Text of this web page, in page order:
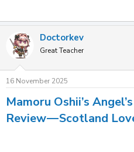
Doctorkev
Great Teacher
16 November 2025
Mamoru Oshii’s
Review — Scotland